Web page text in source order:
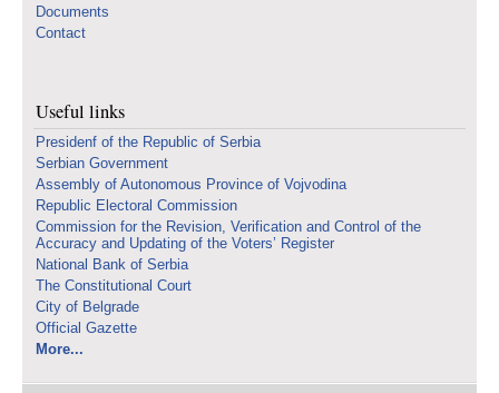
Documents
Contact
Useful links
Presidenf of the Republic of Serbia
Serbian Government
Assembly of Autonomous Province of Vojvodina
Republic Electoral Commission
Commission for the Revision, Verification and Control of the
Accuracy and Updating of the Voters’ Register
National Bank of Serbia
The Constitutional Court
City of Belgrade
Official Gazette
More...